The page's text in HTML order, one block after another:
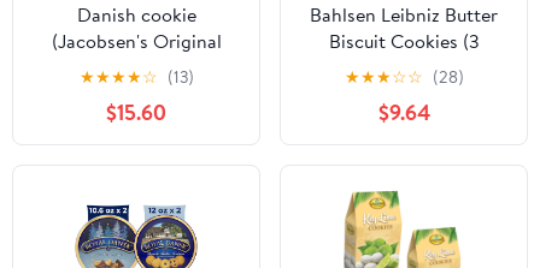
Danish cookie
(Jacobsen's Original
Premium Danish Butter
Cookies, 56.4 Ounce -
Christmas Butter
Cookie- Best Holiday
Present . Come with
Maryse's place Holidays
Bags (Pure Butter
cookie)
★★★★☆ (13)
$15.60
Bahlsen Leibniz Butter
Biscuit Cookies (3
boxes) | Our classic
original buttery biscuits
(7 ounce boxes)
★★★☆☆ (28)
$9.64